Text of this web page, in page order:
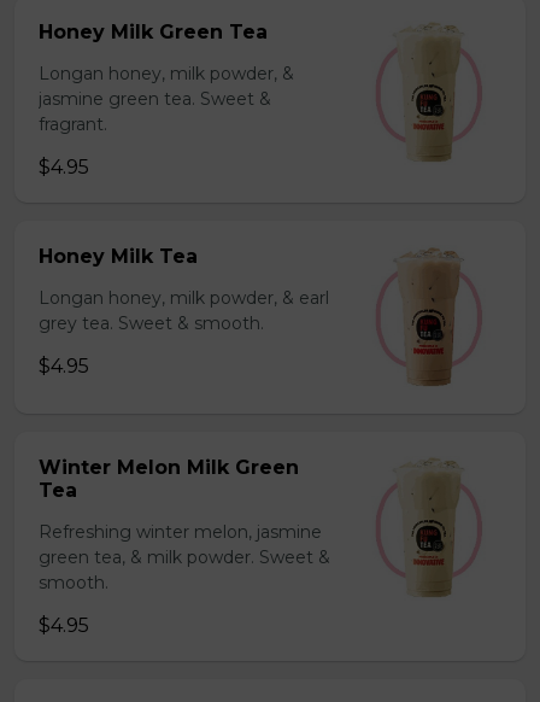
Honey Milk Green Tea
Longan honey, milk powder, &
jasmine green tea. Sweet &
fragrant.
$4.95
Honey Milk Tea
Longan honey, milk powder, & earl
grey tea. Sweet & smooth.
$4.95
Winter Melon Milk Green
Tea
Refreshing winter melon, jasmine
green tea, & milk powder. Sweet &
smooth.
$4.95